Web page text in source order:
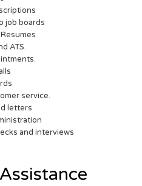
job boards
ATS.
service.
letters
and interviews